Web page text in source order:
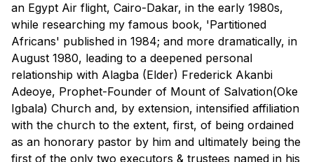
an Egypt Air flight, Cairo-Dakar, in the early 1980s,
while researching my famous book, 'Partitioned
Africans' published in 1984; and more dramatically, in
August 1980, leading to a deepened personal
relationship with Alagba (Elder) Frederick Akanbi
Adeoye, Prophet-Founder of Mount of Salvation(Oke
Igbala) Church and, by extension, intensified affiliation
with the church to the extent, first, of being ordained
as an honorary pastor by him and ultimately being the
first of the only two executors & trustees named in his